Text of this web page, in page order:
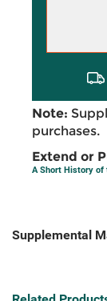
Note:
purchases.
Extend or
A Short History of
Supplemental